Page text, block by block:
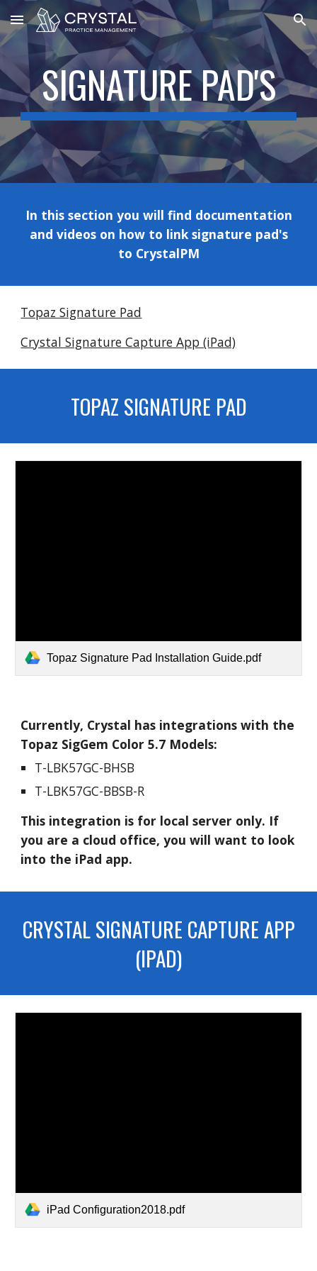
Skip to main content Skip to navigation
SIGNATURE PAD'S
In this section you will find documentation
and videos on how to linksignature pad's
to CrystalPM
Topaz Signature Pad
Crystal Signature Capture App (iPad)
TOPAZ SIGNATURE PAD
Topaz Signature Pad Installation Guide.pdf
Currently, Crystal has integrations with the
Topaz SigGem Color 5.7 Models:
T-LBK57GC-BHSB
T-LBK57GC-BBSB-R
This integration is for local server only. If
you are a cloud office, you will want to look
into the iPad app.
CRYSTAL SIGNATURE CAPTURE APP
(IPAD)
iPad Configuration2018.pdf